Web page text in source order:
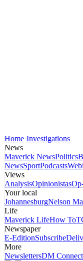
Home Investigations
News
Maverick NewsPolitics
NewsSportPodcasts
Views
AnalysisOpinionistas
Your local
JohannesburgNelson
Life
Maverick LifeHow To
Newspaper
E-EditionSubscribe
More
NewslettersDM Connect